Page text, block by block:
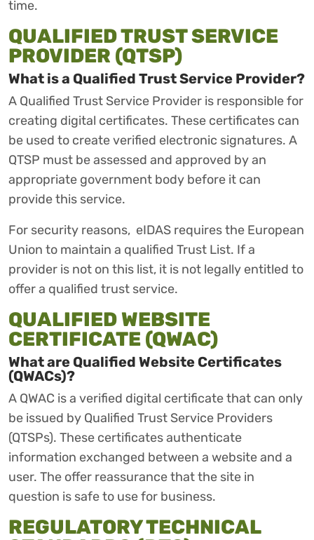
time.
QUALIFIED TRUST SERVICE
PROVIDER (QTSP)
What is a Qualified Trust Service Provider?
A Qualified Trust Service Provider is responsible for
creating digital certificates. These certificates can
be used to create verified electronic signatures. A
QTSP must be assessed and approved by an
appropriate government body before it can
provide this service.
For security reasons, eIDAS requires the European
Union to maintain a qualified Trust List. If a
provider is not on this list, it is not legally entitled to
offer a qualified trust service.
QUALIFIED WEBSITE
CERTIFICATE (QWAC)
What are Qualified Website Certificates
(QWACs)?
A QWAC is a verified digital certificate that can only
be issued by Qualified Trust Service Providers
(QTSPs). These certificates authenticate
information exchanged between a website and a
user. The offer reassurance that the site in
question is safe to use for business.
REGULATORY TECHNICAL